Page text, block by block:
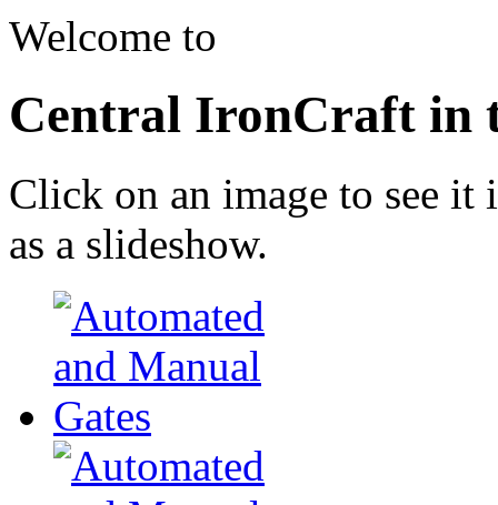
Welcome to
Central IronCraft in
Click on an image to see
as a slideshow.